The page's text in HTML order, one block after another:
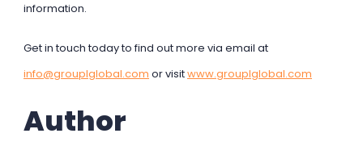
information.
Get in touch today to find out more via email at
info@grouplglobal.com or visitwww.grouplglobal.com
Author